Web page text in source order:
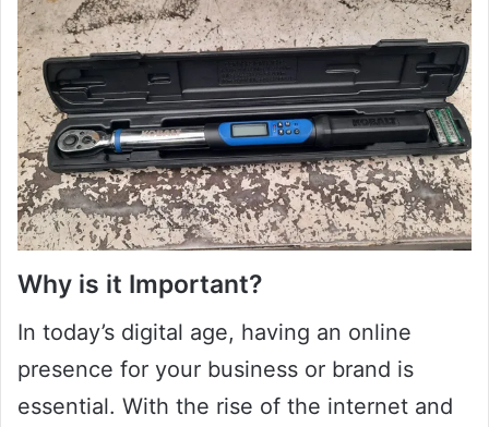
Why is it Important?
In today’s digital age, having an online
presence for your business or brand is
essential. With the rise of the internet and